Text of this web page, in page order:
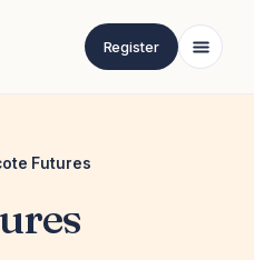
Register
Futures